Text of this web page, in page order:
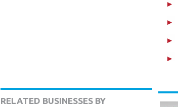
RELATED BUSINESSES BY